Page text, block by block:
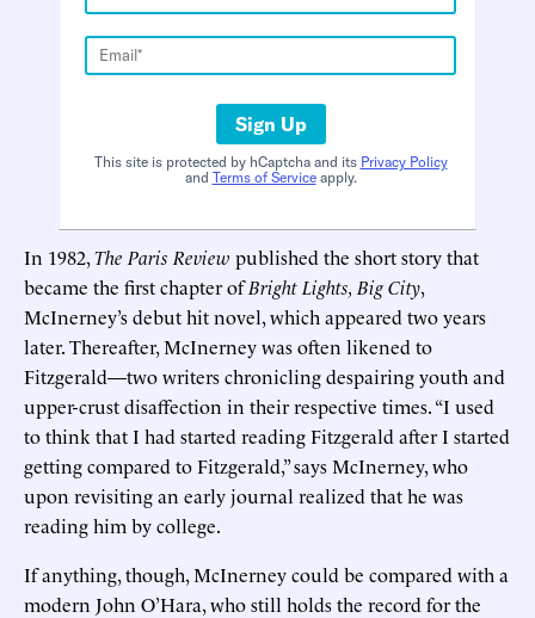
Sign Up
This site is protected by hCaptcha and its Privacy Policy
and Terms of Serviceapply.
In 1982,The Paris Review published the short story that
became the first chapter ofBright Lights, Big City,
McInerney’s debut hit novel, which appeared two years
later. Thereafter, McInerney was often likened to
Fitzgerald—two writers chronicling despairing youth and
upper-crust disaffection in their respective times. “I used
to think that I had started reading Fitzgerald after I started
getting compared to Fitzgerald,” says McInerney, who
upon revisiting an early journal realized that he was
reading him by college.
If anything, though, McInerney could be compared with a
modern John O’Hara, who still holds the record for the